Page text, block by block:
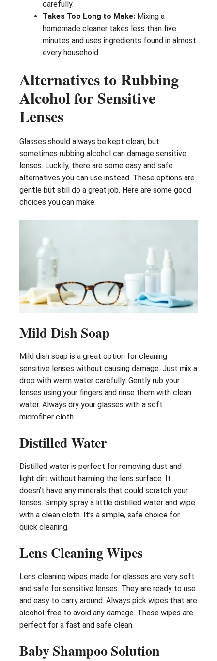
carefully.
Takes Too Long to Make: Mixing a
homemade cleaner takes less than five
minutes and uses ingredients found in almost
every household.
Alternatives to Rubbing
Alcohol for Sensitive
Lenses
Glasses should always be kept clean, but
sometimes rubbing alcohol can damage sensitive
lenses. Luckily, there are some easy and safe
alternatives you can use instead. These options are
gentle but still do a great job. Here are some good
choices you can make:
Mild Dish Soap
Mild dish soap is a great option for cleaning
sensitive lenses without causing damage. Just mix a
drop with warm water carefully. Gently rub your
lenses using your fingers and rinse them with clean
water. Always dry your glasses with a soft
microfiber cloth.
Distilled Water
Distilled water is perfect for removing dust and
light dirt without harming the lens surface. It
doesn’t have any minerals that could scratch your
lenses. Simply spray a little distilled water and wipe
with a clean cloth. It’s a simple, safe choice for
quick cleaning.
Lens Cleaning Wipes
Lens cleaning wipes made for glasses are very soft
and safe for sensitive lenses. They are ready to use
and easy to carry around. Always pick wipes that are
alcohol-free to avoid any damage. These wipes are
perfect for a fast and safe clean.
Baby Shampoo Solution